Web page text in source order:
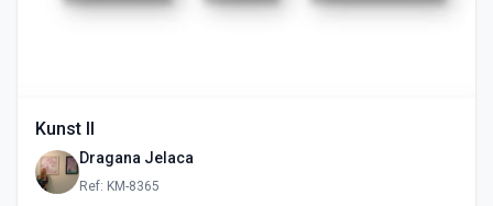
Kunst II
Dragana Jelaca
Ref: KM-8365